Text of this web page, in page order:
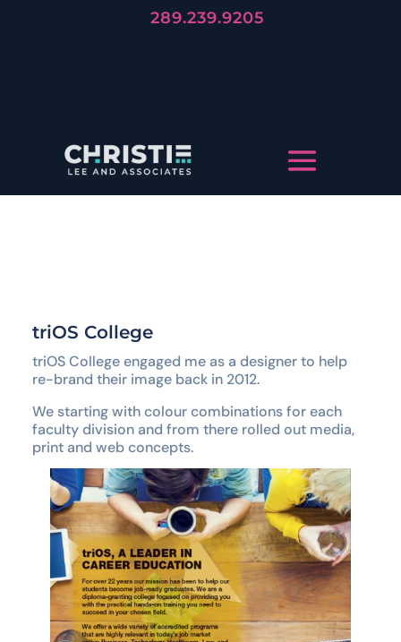
289.239.9205
triOS College
triOS College engaged me as a designer to help
re-brand their image back in 2012.
We starting with colour combinations for each
faculty division and from there rolled out media,
print and web concepts.